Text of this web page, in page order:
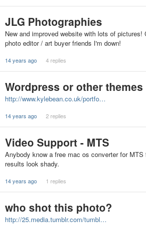
JLG Photographies
New and improved website with lots of
photo editor / art buyer friends I'm down!
14 years ago 4 replies
Wordpress or other
http://www.kylebean.co.uk/portfo…
14 years ago 2 replies
Video Support - MTS
Anybody know a free mac os converter for
results look shady.
14 years ago 1 replies
who shot this photo?
http://25.media.tumblr.com/tumbl…